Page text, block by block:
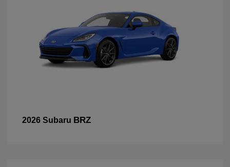
2026 Subaru BRZ